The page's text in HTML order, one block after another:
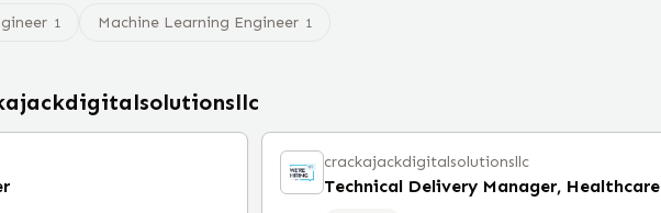
1 Machine Learning Engineer 1
crackajackdigitalsolutionsllc
Technical Delivery Manager, Healthcare